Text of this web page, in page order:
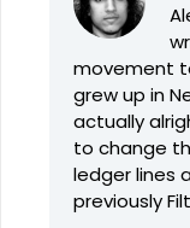
movement
grew up in
actually
to change
ledger lines
previously